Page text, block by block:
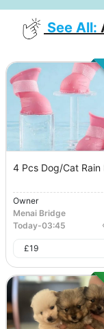
See All:
4 Pcs Dog/Cat Rain
Owner
Menai Bridge
Today-03:45
£19